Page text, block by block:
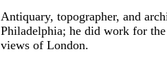
Antiquary, topographer, and
Philadelphia; he did work for the
views of London.